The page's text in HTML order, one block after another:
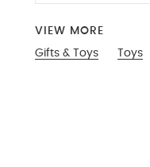
VIEW MORE
Gifts & Toys
Toys